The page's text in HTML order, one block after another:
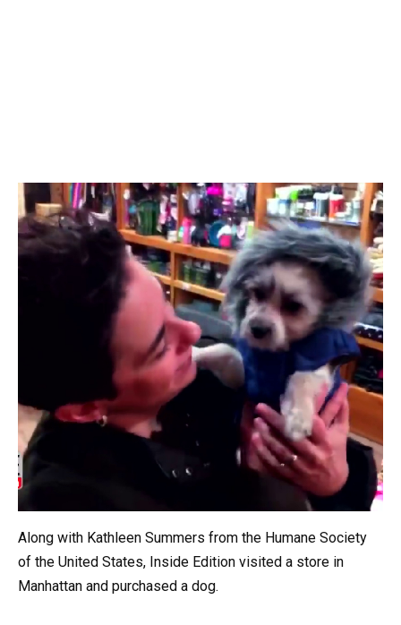
Along with Kathleen Summers from the Humane Society
of the United States, Inside Edition visited a store in
Manhattan and purchased a dog.